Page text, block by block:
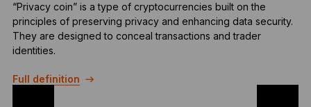
“Privacy coin” is a type of cryptocurrencies built on the
principles of preserving privacy and enhancing data security.
They are designed to conceal transactions and trader
identities.
Full definition